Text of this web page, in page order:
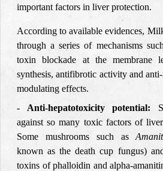
important factors in liver protection.
According to available evidences,
through a series of mechanisms
toxin blockade at the membrane
synthesis, antifibrotic activity and
modulating effects.
- Anti-hepatotoxicity potential:
against so many toxic factors of
Some mushrooms such as
known as the death cup fungus)
toxins of phalloidin and alpha-